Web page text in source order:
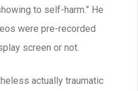
to self-harm.” He
were pre-recorded
screen or not.
actually traumatic